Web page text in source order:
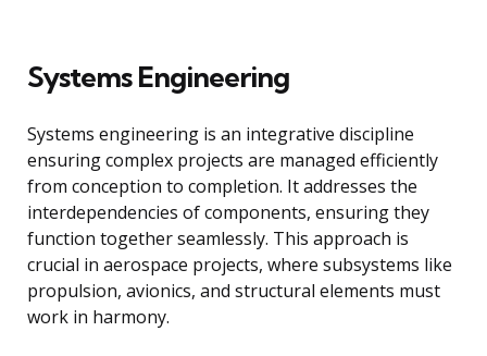
Systems Engineering
Systems engineering is an integrative discipline
ensuring complex projects are managed efficiently
from conception to completion. It addresses the
interdependencies of components, ensuring they
function together seamlessly. This approach is
crucial in aerospace projects, where subsystems like
propulsion, avionics, and structural elements must
work in harmony.